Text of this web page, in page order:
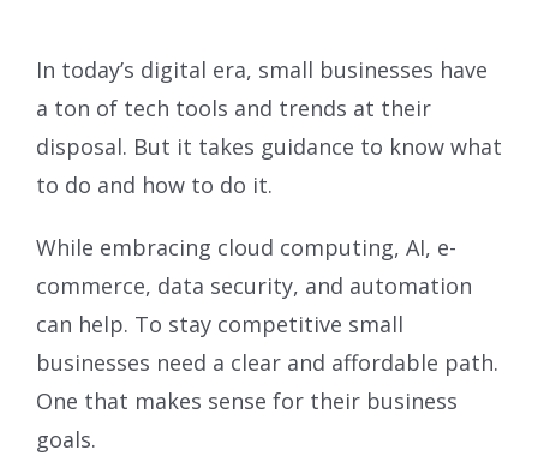
In today’s digital era, small businesses have
a ton of tech tools and trends at their
disposal. But it takes guidance to know what
to do and how to do it.
While embracing cloud computing, AI, e-
commerce, data security, and automation
can help. To stay competitive small
businesses need a clear and affordable path.
One that makes sense for their business
goals.